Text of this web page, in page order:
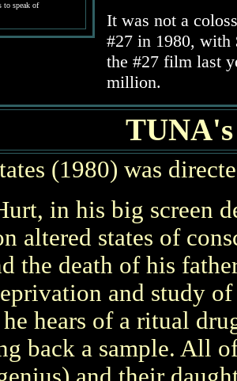
to speak of
It was not a
#27 in 1980, with
the #27 film last
million.
(1980) was
in his big screen
altered states of
the death of his
and study
he hears of a ritual
back a sample. All